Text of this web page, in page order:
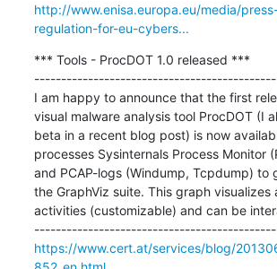
http://www.enisa.europa.eu/media/
regulation-for-eu-cybers...
*** Tools - ProcDOT 1.0 released ***
---------------------------------------------
I am happy to announce that the first
visual malware analysis tool ProcDOT (I
beta in a recent blog post) is now
processes Sysinternals Process Monitor
and PCAP-logs (Windump, Tcpdump) to
the GraphViz suite. This graph visualizes
activities (customizable) and can be
---------------------------------------------
https://www.cert.at/services/blog/